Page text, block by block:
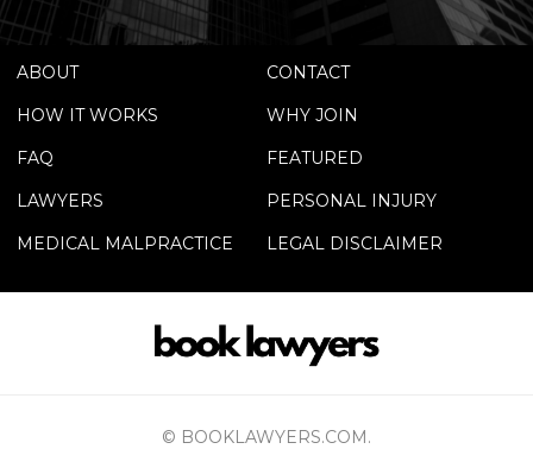
ABOUT
CONTACT
HOW IT WORKS
WHY JOIN
FAQ
FEATURED
LAWYERS
PERSONAL INJURY
MEDICAL MALPRACTICE
LEGAL DISCLAIMER
© BOOKLAWYERS.COM.